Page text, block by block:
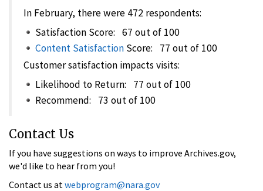
In February, there were 472 respondents:
Satisfaction Score: 67 out of 100
Content Satisfaction Score: 77 out of 100
Customer satisfaction impacts visits:
Likelihood to Return: 77 out of 100
Recommend: 73 out of 100
Contact Us
If you have suggestions on ways to improve Archives.gov,
we'd like to hear from you!
Contact us at webprogram@nara.gov